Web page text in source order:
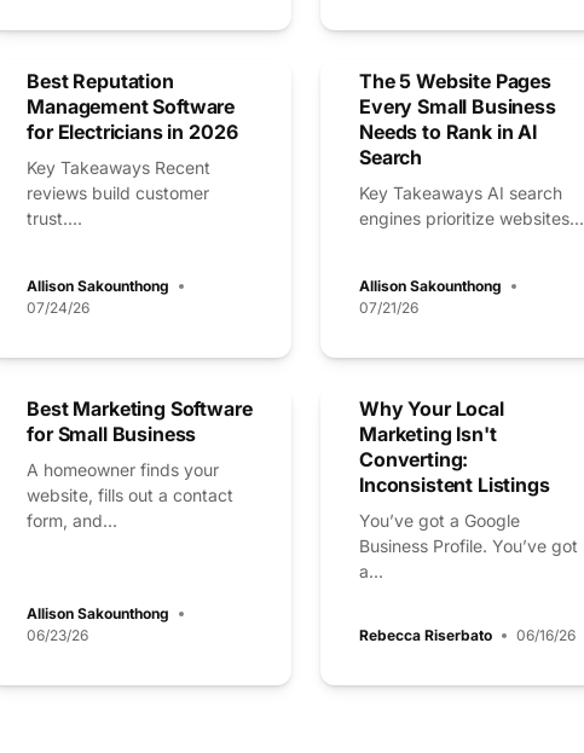
Best Reputation
Management Software
for Electricians in 2026
Key Takeaways Recent
reviews build customer
trust....
Allison Sakounthong
07/24/26
The 5 Website Pages
Every Small Business
Needs to Rank in AI
Search
Key Takeaways AI search
engines prioritize websites...
Allison Sakounthong
07/21/26
Best Marketing Software
for Small Business
A homeowner finds your
website, fills out a contact
form, and...
Allison Sakounthong
06/23/26
Why Your Local
Marketing Isn't
Converting:
Inconsistent Listings
You’ve got a Google
Business Profile. You’ve got
a...
Rebecca Riserbato 06/16/26